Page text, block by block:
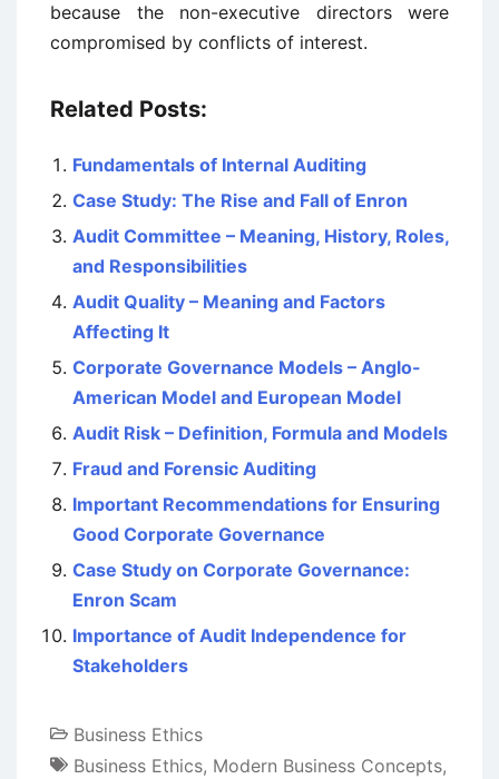
because the non-executive directors were
compromised by conflicts of interest.
Related Posts:
Fundamentals of Internal Auditing
Case Study: The Rise and Fall of Enron
Audit Committee – Meaning, History, Roles,
and Responsibilities
Audit Quality – Meaning and Factors
Affecting It
Corporate Governance Models – Anglo-
American Model and European Model
Audit Risk – Definition, Formula and Models
Fraud and Forensic Auditing
Important Recommendations for Ensuring
Good Corporate Governance
Case Study on Corporate Governance:
Enron Scam
Importance of Audit Independence for
Stakeholders
Business Ethics
Business Ethics, Modern Business Concepts,